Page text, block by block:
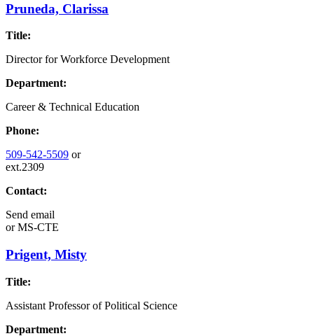
Pruneda, Clarissa
Title:
Director for Workforce Development
Department:
Career & Technical Education
Phone:
509-542-5509 or
ext.2309
Contact:
Send email
orMS-CTE
Prigent, Misty
Title:
Assistant Professor of Political Science
Department: